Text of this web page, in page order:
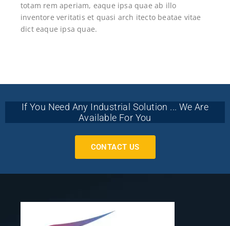
totam rem aperiam, eaque ipsa quae ab illo
inventore veritatis et quasi arch itecto beatae vitae
dict eaque ipsa quae.
If You Need Any Industrial Solution ... We Are
Available For You
CONTACT US